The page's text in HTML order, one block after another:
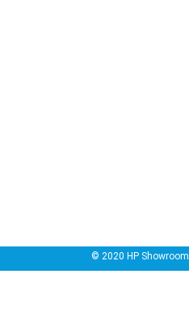
© 2020 HP Showroom